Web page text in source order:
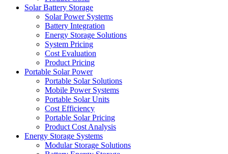
Solar Battery Storage
Solar Power Systems
Battery Integration
Energy Storage Solutions
System Pricing
Cost Evaluation
Product Pricing
Portable Solar Power
Portable Solar Solutions
Mobile Power Systems
Portable Solar Units
Cost Efficiency
Portable Solar Pricing
Product Cost Analysis
Energy Storage Systems
Modular Storage Solutions